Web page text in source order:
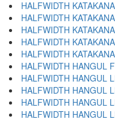
HALFWIDTH
HALFWIDTH
HALFWIDTH
HALFWIDTH
HALFWIDTH
HALFWIDTH HANGUL
HALFWIDTH HANGUL
HALFWIDTH HANGUL
HALFWIDTH HANGUL
HALFWIDTH HANGUL